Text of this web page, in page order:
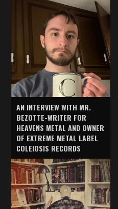
AN INTERVIEW WITH MR.
BEZOTTE-WRITER FOR
HEAVENS METAL AND OWNER
OF EXTREME METAL LABEL
COLEIOSIS RECORDS